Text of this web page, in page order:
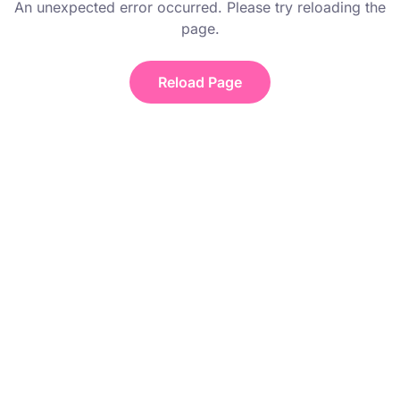
An unexpected error occurred. Please try reloading the
page.
Reload Page